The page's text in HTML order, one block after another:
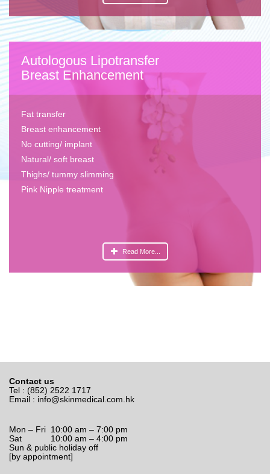
Autologous Lipotransfer
Breast Enhancement
Fat transfer
Breast enhancement
No cutting/ implant
Natural/ soft breast
Thighs/ tummy slimming
Pink Nipple treatment
Read More...
Contact us
Tel : (852) 2522 1717
Email : info@skinmedical.com.hk
Mon – Fri 10:00 am – 7:00 pm
Sat 10:00 am – 4:00 pm
Sun & public holiday off
[by appointment]